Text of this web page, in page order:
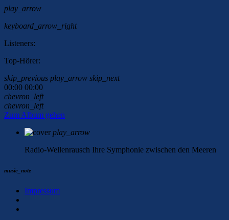
play_arrow
keyboard_arrow_right
Listeners:
Top-Hörer:
skip_previous play_arrow skip_next
00:00 00:00
chevron_left
chevron_left
Zum Album gehen
play_arrow
Radio-Wellenrausch Ihre Symphonie zwischen den Meeren
music_note
Impressum